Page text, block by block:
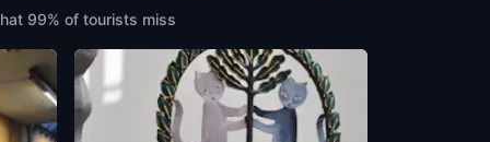
99% of tourists miss